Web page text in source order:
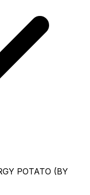
POTATO (BY